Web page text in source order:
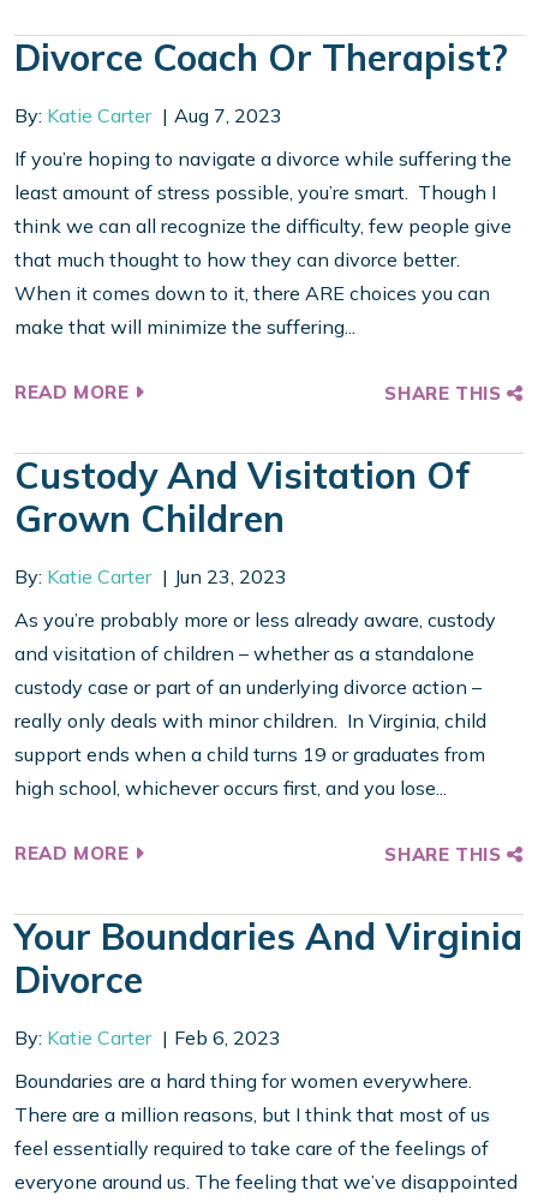
Divorce Coach Or Therapist?
By: Katie Carter
Aug 7, 2023
If you’re hoping to navigate a divorce while suffering the
least amount of stress possible, you’re smart. Though I
think we can all recognize the difficulty, few people give
that much thought to how they can divorce better.
When it comes down to it, there ARE choices you can
make that will minimize the suffering...
READ MORE SHARE THIS
Custody And Visitation Of
Grown Children
By: Katie Carter
Jun 23, 2023
As you’re probably more or less already aware, custody
and visitation of children – whether as a standalone
custody case or part of an underlying divorce action –
really only deals with minor children. In Virginia, child
support ends when a child turns 19 or graduates from
high school, whichever occurs first, and you lose...
READ MORE SHARE THIS
Your Boundaries And Virginia
Divorce
By: Katie Carter
Feb 6, 2023
Boundaries are a hard thing for women everywhere.
There are a million reasons, but I think that most of us
feel essentially required to take care of the feelings of
everyone around us. The feeling that we’ve disappointed